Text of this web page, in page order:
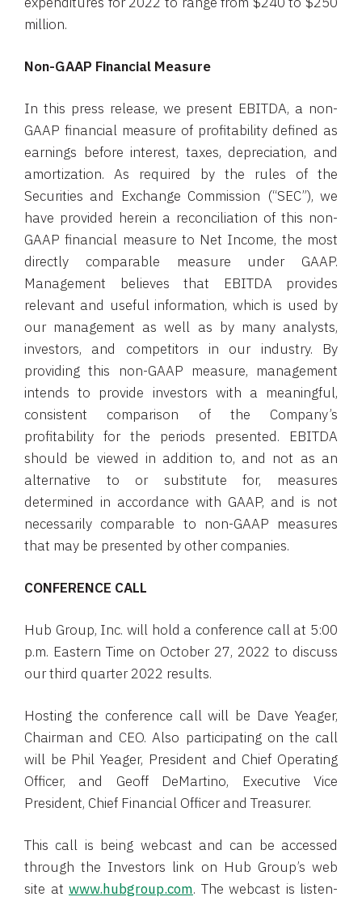
million.
Non-GAAP Financial Measure
In this press release, we present EBITDA, a non-
GAAP financial measure of profitability defined as
earnings before interest, taxes, depreciation, and
amortization. As required by the rules of the
Securities and Exchange Commission (“SEC”), we
have provided herein a reconciliation of this non-
GAAP financial measure to Net Income, the most
directly comparable measure under GAAP.
Management believes that EBITDA provides
relevant and useful information, which is used by
our management as well as by many analysts,
investors, and competitors in our industry. By
providing this non-GAAP measure, management
intends to provide investors with a meaningful,
consistent comparison of the Company’s
profitability for the periods presented. EBITDA
should be viewed in addition to, and not as an
alternative to or substitute for, measures
determined in accordance with GAAP, and is not
necessarily comparable to non-GAAP measures
that may be presented by other companies.
CONFERENCE CALL
Hub Group, Inc. will hold a conference call at 5:00
p.m. Eastern Time on October 27, 2022 to discuss
our third quarter 2022 results.
Hosting the conference call will be Dave Yeager,
Chairman and CEO. Also participating on the call
will be Phil Yeager, President and Chief Operating
Officer, and Geoff DeMartino, Executive Vice
President, Chief Financial Officer and Treasurer.
This call is being webcast and can be accessed
through the Investors link on Hub Group’s web
site at www.hubgroup.com. The webcast is listen-